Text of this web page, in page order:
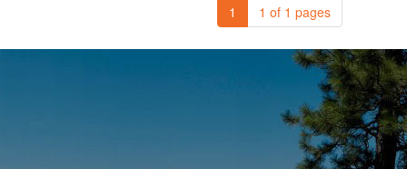
1 1 of 1 pages